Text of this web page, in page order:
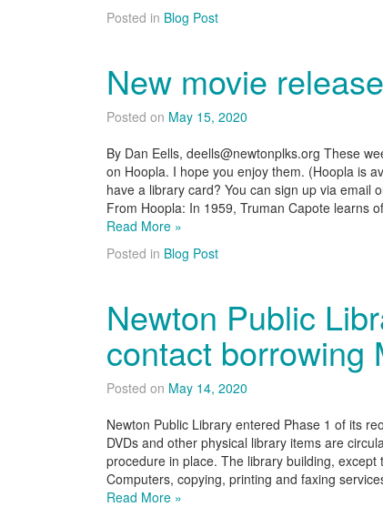
Posted in Blog Post
New movie
Posted on May 15, 2020
By Dan Eells, deells@newtonplks.org These
on Hoopla. I hope you enjoy them. (Hoopla is
have a library card? You can sign up via email
From Hoopla: In 1959, Truman Capote learns
Read More »
Posted in Blog Post
Newton Public
contact borrowing
Posted on May 14, 2020
Newton Public Library entered Phase 1 of its
DVDs and other physical library items are
procedure in place. The library building,
Computers, copying, printing and faxing
Read More »